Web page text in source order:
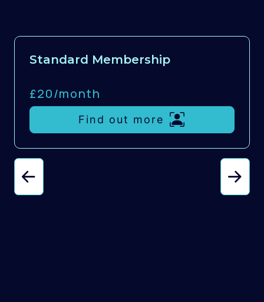
Standard Membership
£20/month
Find out more